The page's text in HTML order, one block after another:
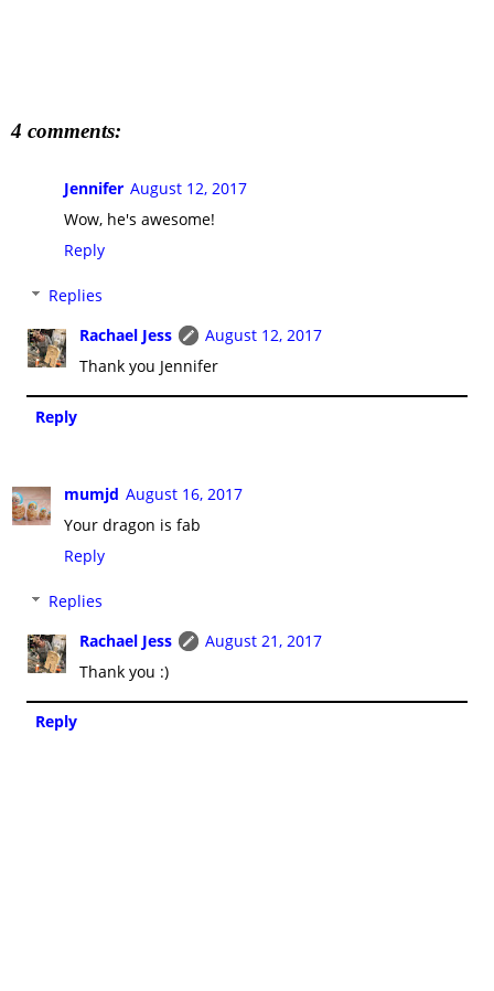
4 comments:
Jennifer August 12, 2017
Wow, he's awesome!
Reply
Replies
Rachael Jess
August 12, 2017
Thank you Jennifer
Reply
mumjd August 16, 2017
Your dragon is fab
Reply
Replies
Rachael Jess
August 21, 2017
Thank you :)
Reply